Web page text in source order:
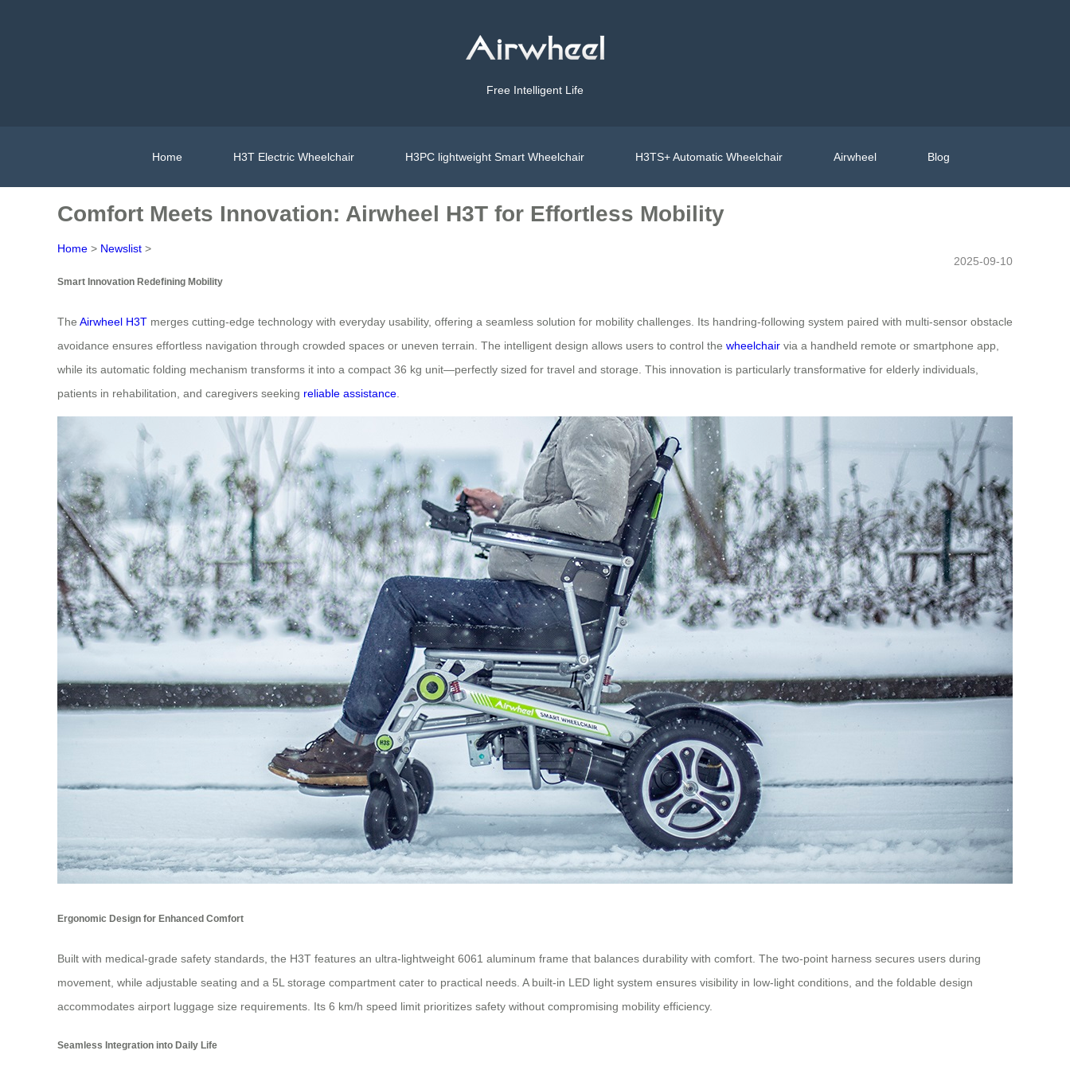
Free Intelligent Life
Home H3T Electric Wheelchair H3PC lightweight Smart Wheelchair H3TS+ Automatic Wheelchair Airwheel Blog
Comfort Meets Innovation: Airwheel H3T for Effortless Mobility
Home > Newslist >
2025-09-10
Smart Innovation Redefining Mobility
The Airwheel H3T merges cutting-edge technology with everyday usability, offering a seamless solution for mobility challenges. Its handring-following system paired with multi-sensor obstacle
avoidance ensures effortless navigation through crowded spaces or uneven terrain. The intelligent design allows users to control the wheelchair via a handheld remote or smartphone app,
while its automatic folding mechanism transforms it into a compact 36 kg unit—perfectly sized for travel and storage. This innovation is particularly transformative for elderly individuals,
patients in rehabilitation, and caregivers seeking reliable assistance
Ergonomic Design for Enhanced Comfort
Built with medical-grade safety standards, the H3T features an ultra-lightweight 6061 aluminum frame that balances durability with comfort. The two-point harness secures users during
movement, while adjustable seating and a 5L storage compartment cater to practical needs. A built-in LED light system ensures visibility in low-light conditions, and the foldable design
accommodates airport luggage size requirements. Its 6 km/h speed limit prioritizes safety without compromising mobility efficiency.
Seamless Integration into Daily Life